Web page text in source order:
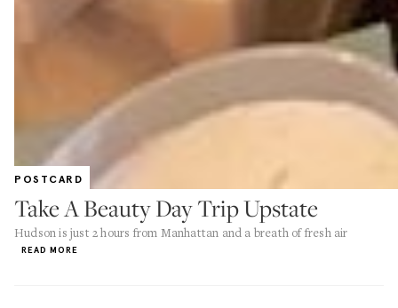
POSTCARD
Take A Beauty Day Trip Upstate
Hudson is just 2 hours from Manhattan and a breath of fresh air
READ MORE